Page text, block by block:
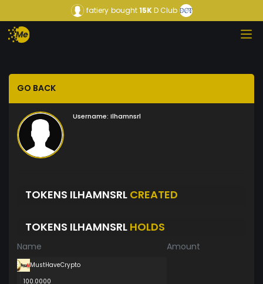
fatiery bought15KD Club
GO BACK
Username: Ilhamnsrl
TOKENS ILHAMNSRL CREATED
TOKENS ILHAMNSRL HOLDS
Name Amount
MustHaveCrypto
100.0000